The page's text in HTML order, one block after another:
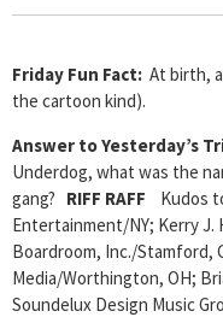
Friday Fun Fact: At birth,
the cartoon kind).
Answer to Yesterday’s
Underdog, what was the
gang? RIFF RAFF Kudos
Entertainment/NY; Kerry J.
Boardroom, Inc./Stamford,
Media/Worthington, OH;
Soundelux Design Music